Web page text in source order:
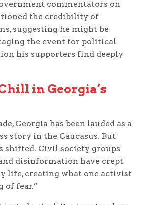
commentators on
the credibility of
suggesting he might be
the event for political
his supporters find deeply
in Georgia’s
Georgia has been lauded as a
story in the Caucasus. But
shifted. Civil society groups
disinformation have crept
life, creating what one activist
of fear.”